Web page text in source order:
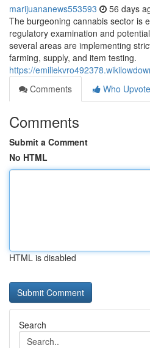
marijuananews553593 56 days
The burgeoning cannabis sector is
regulatory examination and
several areas are implementing
farming, supply, and item testing.
https://
Comments
Who
Comments
Submit a Comment
No HTML
HTML is disabled
Search